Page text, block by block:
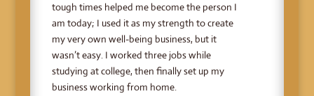
tough times helped me become the person I
am today; I used it as my strength to create
my very own well-being business, but it
wasn’t easy. I worked three jobs while
studying at college, then finally set up my
business working from home.